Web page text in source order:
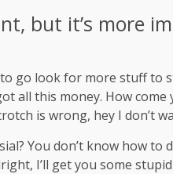
but it’s more
go look for more stuff to
all this money. How
is wrong, hey I don’t
You don’t know how to
I’ll get you some